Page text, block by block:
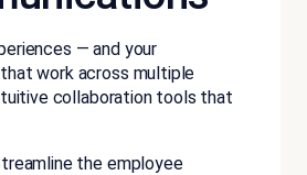
— and your
work across multiple
collaboration tools that
the employee